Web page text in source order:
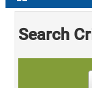
Search